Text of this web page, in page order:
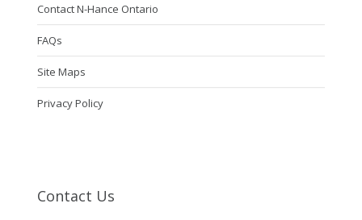
Contact N-Hance Ontario
FAQs
Site Maps
Privacy Policy
Contact Us